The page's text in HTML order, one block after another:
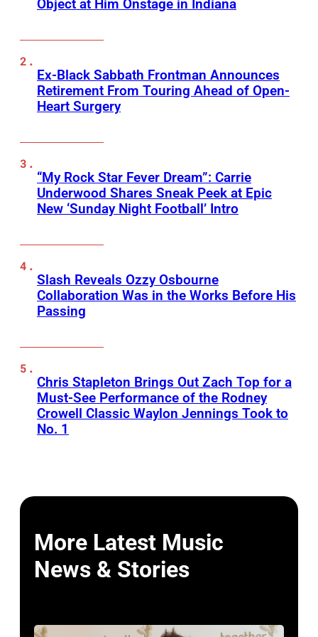
Object at Him Onstage in Indiana
Ex-Black Sabbath Frontman Announces
Retirement From Touring Ahead of Open-
Heart Surgery
“My Rock Star Fever Dream”: Carrie
Underwood Shares Sneak Peek at Epic
New ‘Sunday Night Football’ Intro
Slash Reveals Ozzy Osbourne
Collaboration Was in the Works Before His
Passing
Chris Stapleton Brings Out Zach Top for a
Must-See Performance of the Rodney
Crowell Classic Waylon Jennings Took to
No. 1
More Latest Music
News & Stories